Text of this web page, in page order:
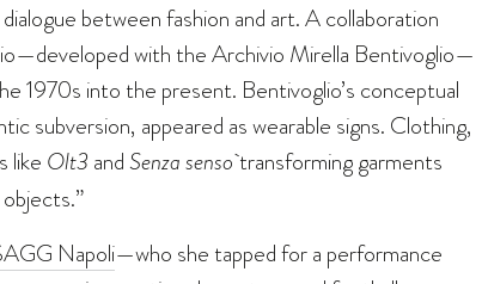
between fashion and art. A collaboration
with the Archivio Mirella Bentivoglio—
1970s into the present. Bentivoglio’s conceptual
subversion, appeared as wearable signs. Clothing,
like Olt3 andSenza sensotransforming garments
Napoli—who she tapped for a performance